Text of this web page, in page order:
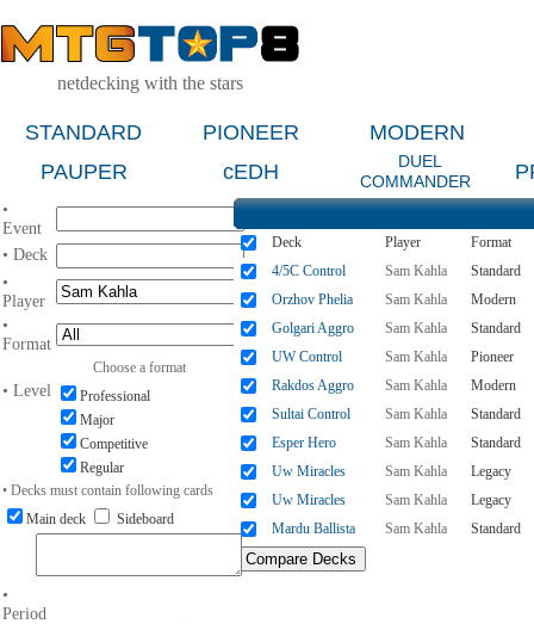
netdecking with the stars
STANDARD PIONEER
MODERN
PAUPER
cEDH
DUEL
COMMANDER
•
Event
• Deck
•
Player
•
Format
Choose a format
• Level
Professional
Major
Competitive
Regular
• Decks must contain following cards
Main deck
Sideboard
•
Period
Deck Player
Format
4/5C Control
Sam Kahla
Standard
Orzhov Phelia
Sam Kahla
Modern
Golgari Aggro
Sam Kahla
Standard
UW Control
Sam Kahla
Pioneer
Rakdos Aggro
Sam Kahla
Modern
Sultai Control
Sam Kahla
Standard
Esper Hero
Sam Kahla
Standard
Uw Miracles
Sam Kahla
Legacy
Uw Miracles
Sam Kahla
Legacy
Mardu Ballista
Sam Kahla Standard